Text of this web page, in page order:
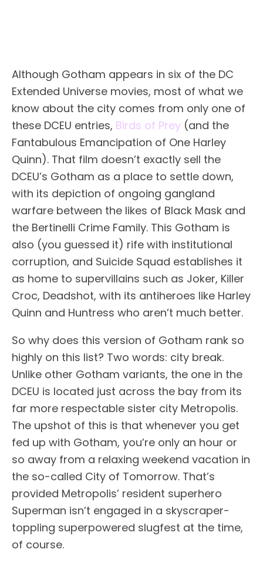
Although Gotham appears in six of the DC
Extended Universe movies, most of what we
know about the city comes from only one of
these DCEU entries, Birds of Prey (and the
Fantabulous Emancipation of One Harley
Quinn). That film doesn’t exactly sell the
DCEU’s Gotham as a place to settle down,
with its depiction of ongoing gangland
warfare between the likes of Black Mask and
the Bertinelli Crime Family. This Gotham is
also (you guessed it) rife with institutional
corruption, and Suicide Squad establishes it
as home to supervillains such as Joker, Killer
Croc, Deadshot, with its antiheroes like Harley
Quinn and Huntress who aren’t much better.
So why does this version of Gotham rank so
highly on this list? Two words: city break.
Unlike other Gotham variants, the one in the
DCEU is located just across the bay from its
far more respectable sister city Metropolis.
The upshot of this is that whenever you get
fed up with Gotham, you’re only an hour or
so away from a relaxing weekend vacation in
the so-called City of Tomorrow. That’s
provided Metropolis’ resident superhero
Superman isn’t engaged in a skyscraper-
toppling superpowered slugfest at the time,
of course.